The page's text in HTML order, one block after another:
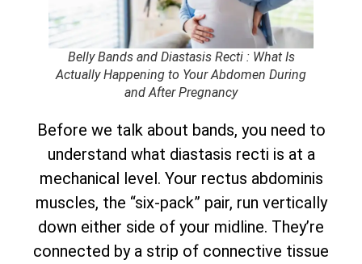
Belly Bands and Diastasis Recti : What Is
Actually Happening to Your Abdomen During
and After Pregnancy
Before we talk about bands, you need to
understand what diastasis recti is at a
mechanical level. Your rectus abdominis
muscles, the “six-pack” pair, run vertically
down either side of your midline. They’re
connected by a strip of connective tissue